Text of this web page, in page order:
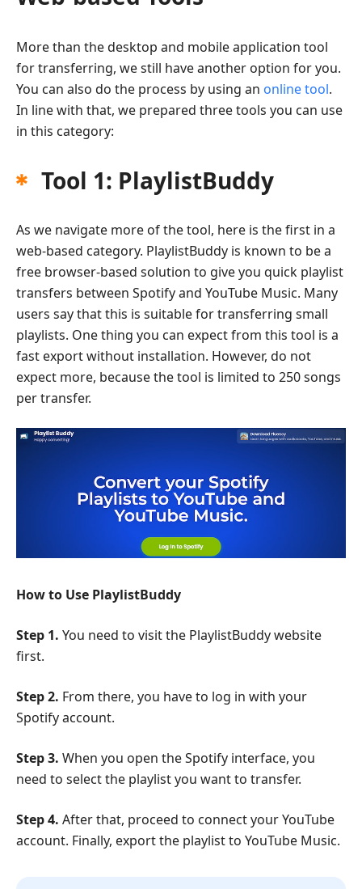
More than the desktop and mobile application tool
for transferring, we still have another option for you.
You can also do the process by using an online tool.
In line with that, we prepared three tools you can use
in this category:
Tool 1: PlaylistBuddy
As we navigate more of the tool, here is the first in a
web-based category. PlaylistBuddy is known to be a
free browser-based solution to give you quick playlist
transfers between Spotify and YouTube Music. Many
users say that this is suitable for transferring small
playlists. One thing you can expect from this tool is a
fast export without installation. However, do not
expect more, because the tool is limited to 250 songs
per transfer.
How to Use PlaylistBuddy
Step 1. You need to visit the PlaylistBuddy website
first.
Step 2. From there, you have to log in with your
Spotify account.
Step 3. When you open the Spotify interface, you
need to select the playlist you want to transfer.
Step 4. After that, proceed to connect your YouTube
account. Finally, export the playlist to YouTube Music.